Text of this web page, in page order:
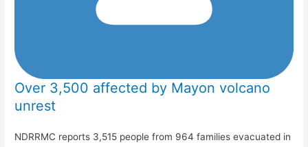
Over 3,500 affected by Mayon volcano
unrest
NDRRMC reports 3,515 people from 964 families evacuated in